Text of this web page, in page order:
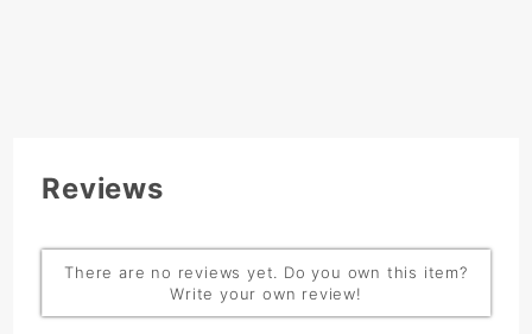
Reviews
There are no reviews yet. Do you own this item?
Write your own review!